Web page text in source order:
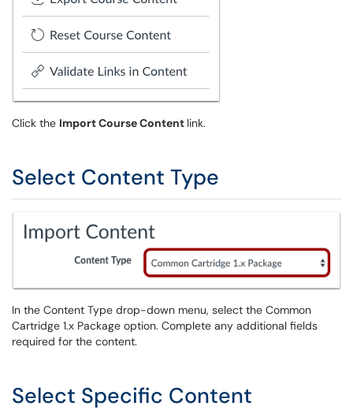
Click the Import Course Content link.
Select Content Type
In the Content Type drop-down menu, select the Common
Cartridge 1.x Package option. Complete any additional fields
required for the content.
Select Specific Content